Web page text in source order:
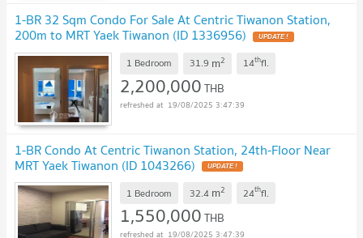
1-BR 32 Sqm Condo For Sale At Centric Tiwanon Station,
200m to MRT Yaek Tiwanon (ID 1336956)
1 Bedroom 31.9 m2 14thfl.
2,200,000THB
19/08/2025 3:47:39
1-BR Condo At Centric Tiwanon Station, 24th-Floor Near
MRT Yaek Tiwanon (ID 1043266)
1 Bedroom 32.4 m2 24thfl.
1,550,000THB
19/08/2025 3:47:39